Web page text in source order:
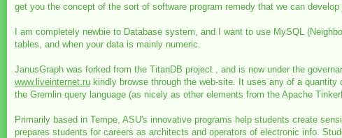
get you the concept of the sort of software program remedy that we can
I am completely newbie to Database system, and I want to use MySQL
tables, and when your data is mainly numeric.
JanusGraph was forked from the TitanDB project , and is now under the
www.liveinternet.ru kindly browse through the web-site. It uses any of a
the Gremlin query language (as nicely as other elements from the Apache
Primarily based in Tempe, ASU's innovative programs help students create
prepares students for careers as architects and operators of electronic info.